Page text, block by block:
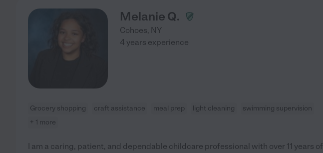
Melanie Q.
Cohoes, NY
4 years experience
Grocery shopping craft assistance meal prep light cleaning
swimming supervision
+ 1 more
I am a caring, patient, and dependable childcare professional with over 11 years of